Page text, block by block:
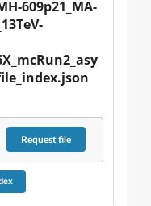
609p21_MA-
Requestfile